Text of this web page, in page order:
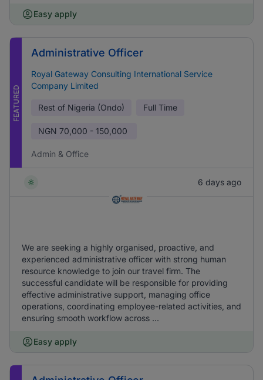
Easy apply
FEATURED
Administrative Officer
Royal Gateway Consulting International Service
Company Limited
Rest of Nigeria (Ondo) Full Time
NGN 70,000 - 150,000
Admin & Office
6 days ago
We are seeking a highly organised, proactive, and
experienced administrative officer with strong human
resource knowledge to join our travel firm. The
successful candidate will be responsible for providing
effective administrative support, managing office
operations, coordinating employee-related activities, and
ensuring smooth workflow across ...
Easy apply